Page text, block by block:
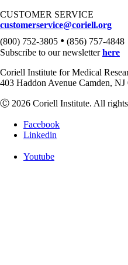
CUSTOMER SERVICE
customerservice@coriell.org
(800) 752-3805 • (856) 757-4848
Subscribe to our newsletterhere
Coriell Institute for Medical
403 Haddon Avenue Camden,
Ⓒ 2026 Coriell Institute. All rights
Facebook
Linkedin
Youtube